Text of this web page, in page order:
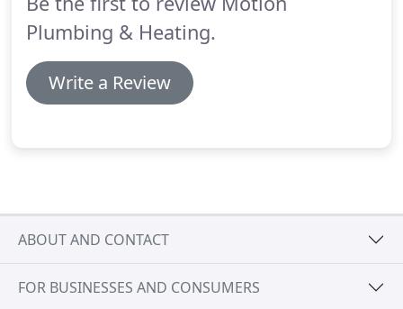
Plumbing & Heating.
Write a Review
ABOUT AND CONTACT
FOR BUSINESSES AND CONSUMERS